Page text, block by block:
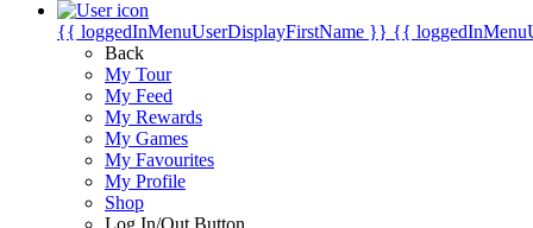
{{ loggedInMenuUserDisplayFirstName }} {{
Back
My Tour
My Feed
My Rewards
My Games
My Favourites
My Profile
Shop
Log In/Out Button